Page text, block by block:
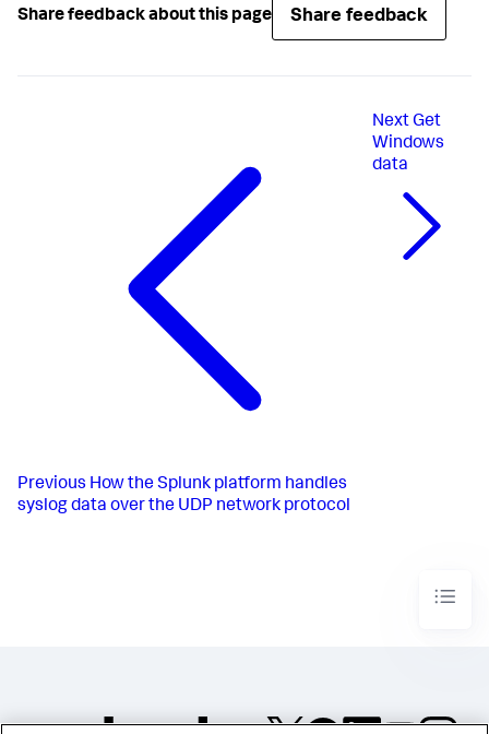
Share feedback about this page Share feedback
Previous How the Splunk platform handles
syslog data over the UDP network protocol
Next Get
Windows
data